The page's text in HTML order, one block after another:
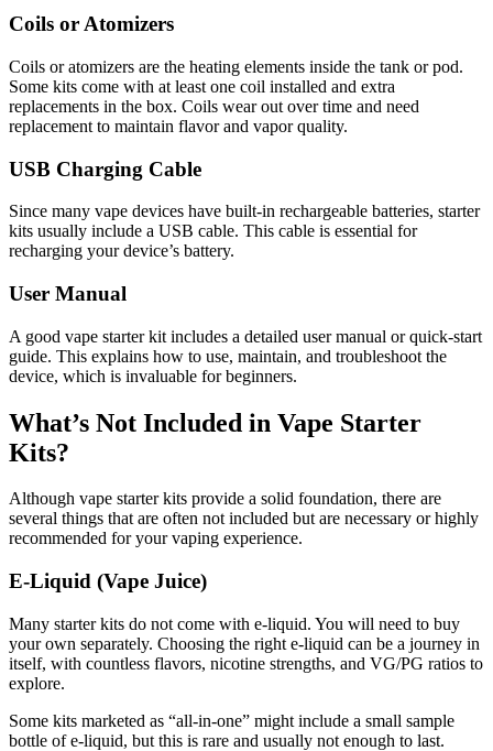
Coils or Atomizers
Coils or atomizers are the heating elements inside the tank or pod.
Some kits come with at least one coil installed and extra
replacements in the box. Coils wear out over time and need
replacement to maintain flavor and vapor quality.
USB Charging Cable
Since many vape devices have built-in rechargeable batteries, starter
kits usually include a USB cable. This cable is essential for
recharging your device’s battery.
User Manual
A good vape starter kit includes a detailed user manual or quick-start
guide. This explains how to use, maintain, and troubleshoot the
device, which is invaluable for beginners.
What’s Not Included in Vape Starter
Kits?
Although vape starter kits provide a solid foundation, there are
several things that are often not included but are necessary or highly
recommended for your vaping experience.
E-Liquid (Vape Juice)
Many starter kits do not come with e-liquid. You will need to buy
your own separately. Choosing the right e-liquid can be a journey in
itself, with countless flavors, nicotine strengths, and VG/PG ratios to
explore.
Some kits marketed as “all-in-one” might include a small sample
bottle of e-liquid, but this is rare and usually not enough to last.